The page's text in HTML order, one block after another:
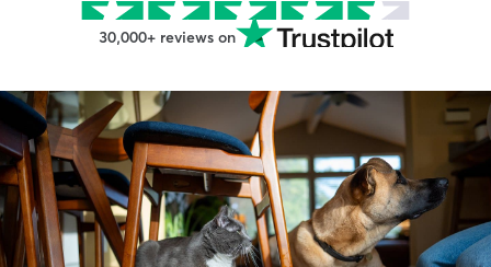
30,000+ reviews on